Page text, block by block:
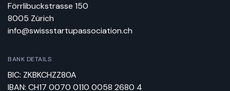
Förrlibuckstrasse 150
8005 Zürich
info@swissstartupassociation.ch
BANK DETAILS
BIC: ZKBKCHZZ80A
IBAN: CH17 0070 0110 0058 2680 4